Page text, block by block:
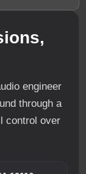
engineer
through a
control over